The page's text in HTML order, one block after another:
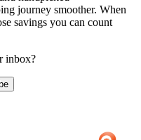
journey smoother. When
savings you can count
inbox?